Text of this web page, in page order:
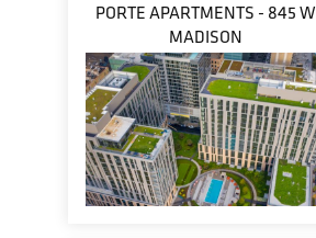
PORTE APARTMENTS - 845 W
MADISON